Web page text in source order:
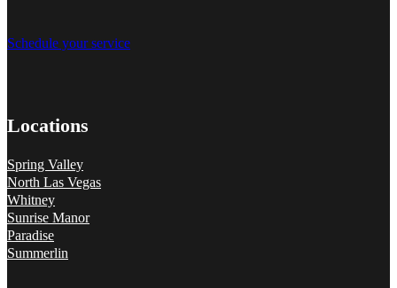
Schedule your service
Locations
Spring Valley
North Las Vegas
Whitney
Sunrise Manor
Paradise
Summerlin